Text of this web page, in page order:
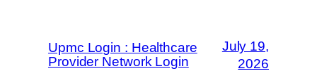
Upmc Login : Healthcare
Provider Network Login
July 19,
2026